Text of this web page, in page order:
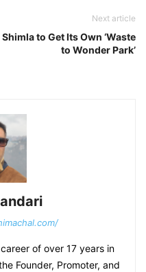
Next article
Shimla to Get Its Own ‘Waste
to Wonder Park’
of over 17 years in
Founder, Promoter, and